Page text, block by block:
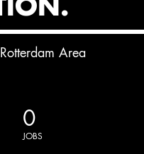
Area
0
JOBS